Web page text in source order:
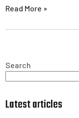
Read More »
Search
Latest articles